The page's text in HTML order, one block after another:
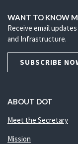
WANT TO KNOW
Receive email
and Infrastructure.
SUBSCRIBE
ABOUT DOT
Meet the Secretary
Mission